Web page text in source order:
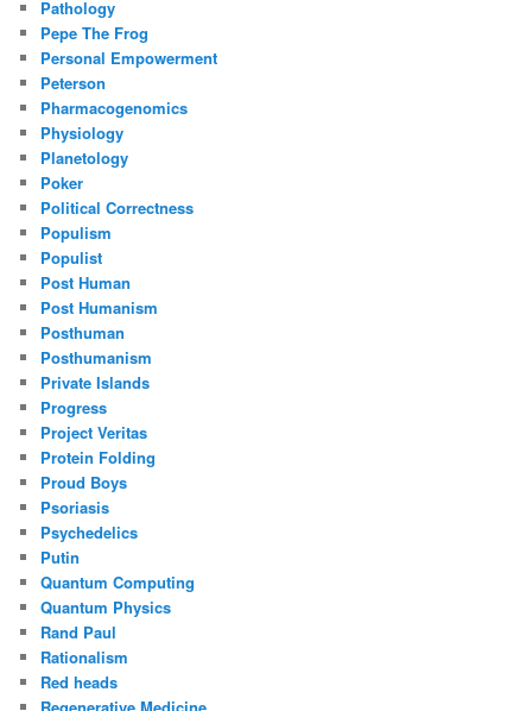
Pathology
Pepe The Frog
Personal Empowerment
Peterson
Pharmacogenomics
Physiology
Planetology
Poker
Political Correctness
Populism
Populist
Post Human
Post Humanism
Posthuman
Posthumanism
Private Islands
Progress
Project Veritas
Protein Folding
Proud Boys
Psoriasis
Psychedelics
Putin
Quantum Computing
Quantum Physics
Rand Paul
Rationalism
Red heads